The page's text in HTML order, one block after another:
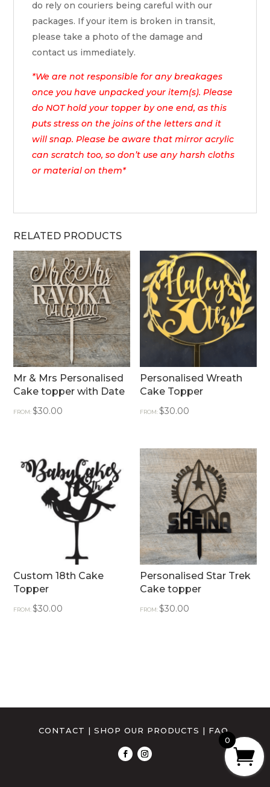
do rely on couriers being careful with our
packages. If your item is broken in transit,
please take a photo of the damage and
contact us immediately.
*We are not responsible for any breakages
once you have unpacked your item(s). Please
do NOT hold your topper by one end, as this
puts stress on the joins of the letters and it
will snap. Please be aware that mirror acrylic
can scratch too, so don’t use any harsh cloths
or material on them*
RELATED PRODUCTS
Mr & Mrs Personalised
Cake topper with Date
FROM:$30.00
Personalised Wreath
Cake Topper
FROM:$30.00
Custom 18th Cake
Topper
FROM:$30.00
Personalised Star Trek
Cake topper
FROM:$30.00
CONTACT | SHOP OUR PRODUCTS | FAQ
0